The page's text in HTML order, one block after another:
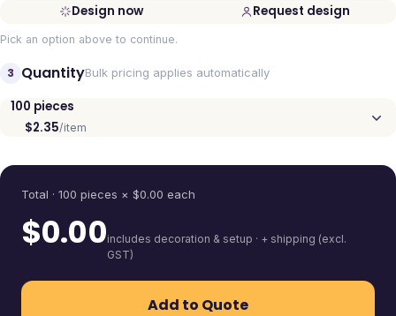
Design now Request design
Pick an option above to continue.
3 QuantityBulk pricing applies automatically
100 pieces
$2.35/item
Total · 100 pieces × $0.00 each
$0.00includes decoration & setup · + shipping (excl.
GST)
Add to Quote